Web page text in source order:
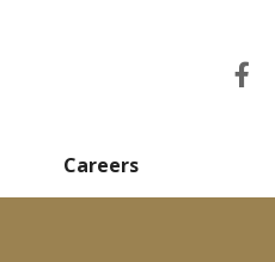
Careers